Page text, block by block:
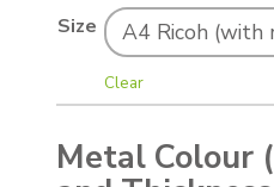
Size
Clear
Metal Colour